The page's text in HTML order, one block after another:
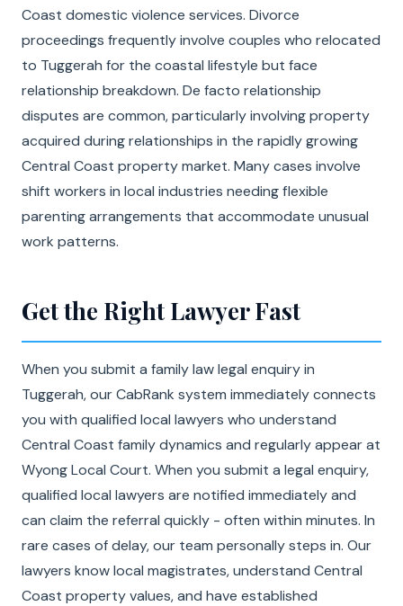
Coast domestic violence services. Divorce
proceedings frequently involve couples who relocated
to Tuggerah for the coastal lifestyle but face
relationship breakdown. De facto relationship
disputes are common, particularly involving property
acquired during relationships in the rapidly growing
Central Coast property market. Many cases involve
shift workers in local industries needing flexible
parenting arrangements that accommodate unusual
work patterns.
Get the Right Lawyer Fast
When you submit a family law legal enquiry in
Tuggerah, our CabRank system immediately connects
you with qualified local lawyers who understand
Central Coast family dynamics and regularly appear at
Wyong Local Court. When you submit a legal enquiry,
qualified local lawyers are notified immediately and
can claim the referral quickly - often within minutes. In
rare cases of delay, our team personally steps in. Our
lawyers know local magistrates, understand Central
Coast property values, and have established